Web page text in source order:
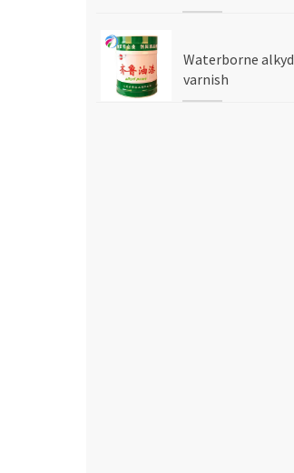
Waterborne alkyd
varnish